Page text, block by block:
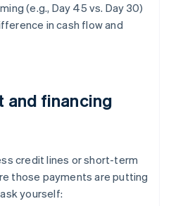
(e.g., Day 45 vs. Day 30)
in cash flow and
and financing
credit lines or short-term
those payments are putting
yourself: